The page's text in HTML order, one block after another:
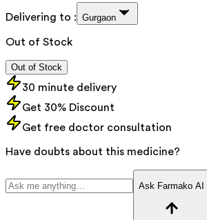
Delivering to : Gurgaon
Out of Stock
Out of Stock
30 minute delivery
Get 30% Discount
Get free doctor consultation
Have doubts about this medicine?
Ask Farmako AI